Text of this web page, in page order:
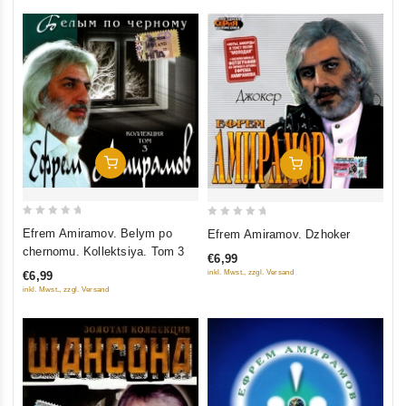
Add To Cart
5
Efrem Amiramov. Belym po
chernomu. Kollektsiya. Tom 3
€6,99
inkl. Mwst., zzgl. Versand
Add To Cart
of
Efrem Amiramov. Dzhoker
€6,99
inkl. Mwst., zzgl. Versand